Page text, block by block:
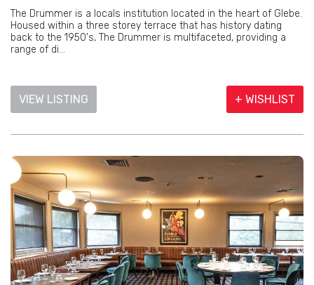
The Drummer is a locals institution located in the heart of Glebe.
Housed within a three storey terrace that has history dating
back to the 1950's, The Drummer is multifaceted, providing a
range of di...
VIEW LISTING + WISHLIST